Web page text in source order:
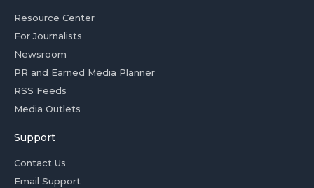
Resource Center
For Journalists
Newsroom
PR and Earned Media Planner
RSS Feeds
Media Outlets
Support
Contact Us
Email Support